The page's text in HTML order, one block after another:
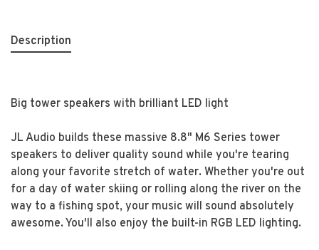
Description
Big tower speakers with brilliant LED light
JL Audio builds these massive 8.8" M6 Series tower
speakers to deliver quality sound while you're tearing
along your favorite stretch of water. Whether you're out
for a day of water skiing or rolling along the river on the
way to a fishing spot, your music will sound absolutely
awesome. You'll also enjoy the built-in RGB LED lighting.